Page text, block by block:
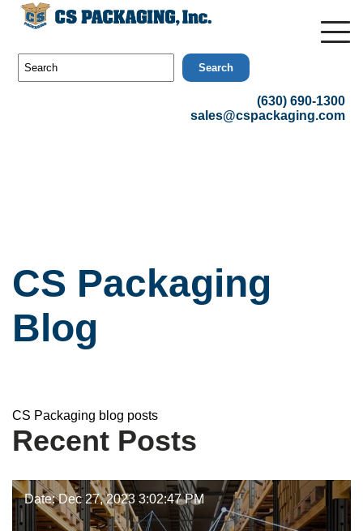
Search
(630) 690-1300
sales@cspackaging.com
CS Packaging
Blog
CS Packaging blog posts
Recent Posts
Date: Dec 27, 2023 3:02:47 PM